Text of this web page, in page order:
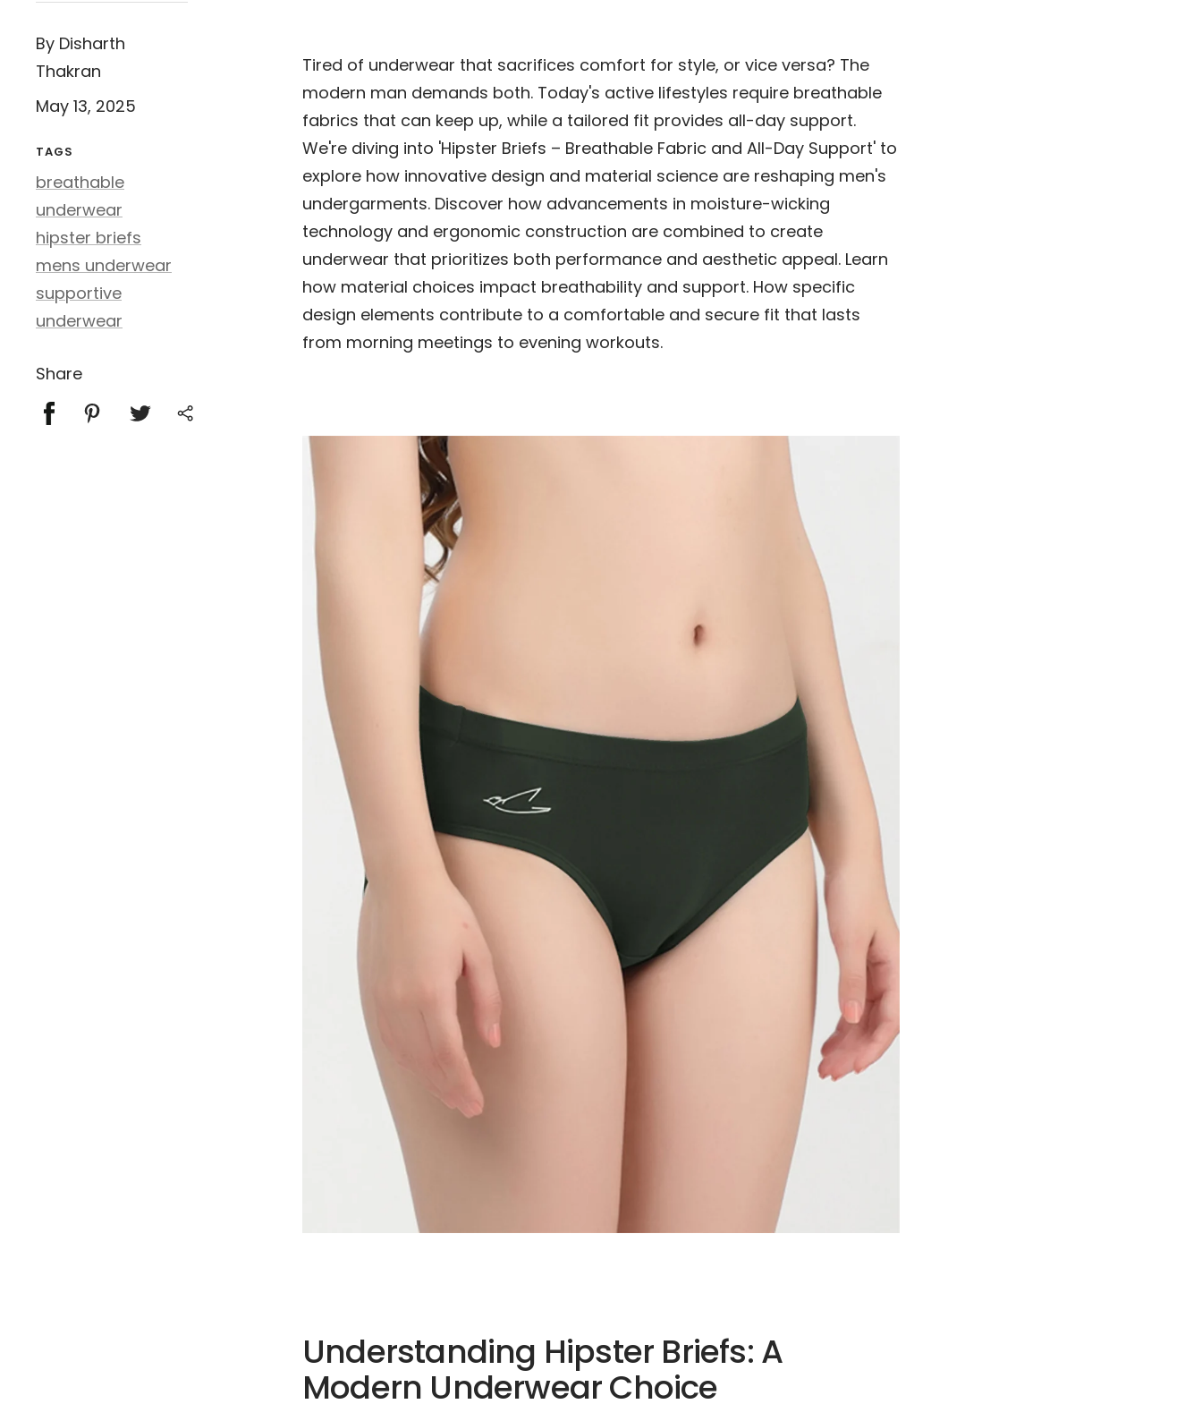
By Disharth
Thakran
May 13, 2025
TAGS
breathable
underwear
hipster briefs
mens underwear
supportive
underwear
Share
Tired of underwear that sacrifices comfort for style, or vice versa? The
modern man demands both. Today's active lifestyles require breathable
fabrics that can keep up, while a tailored fit provides all-day support.
We're diving into 'Hipster Briefs – Breathable Fabric and All-Day Support' to
explore how innovative design and material science are reshaping men's
undergarments. Discover how advancements in moisture-wicking
technology and ergonomic construction are combined to create
underwear that prioritizes both performance and aesthetic appeal. Learn
how material choices impact breathability and support. How specific
design elements contribute to a comfortable and secure fit that lasts
from morning meetings to evening workouts.
Understanding Hipster Briefs: A
Modern Underwear Choice